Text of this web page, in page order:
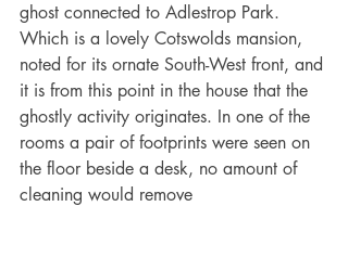
ghost connected to Adlestrop Park.
Which is a lovely Cotswolds mansion,
noted for its ornate South-West front, and
it is from this point in the house that the
ghostly activity originates. In one of the
rooms a pair of footprints were seen on
the floor beside a desk, no amount of
cleaning would remove